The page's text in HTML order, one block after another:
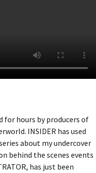
for hours by producers of
INSIDER has used
about my undercover
behind the scenes events
has just been